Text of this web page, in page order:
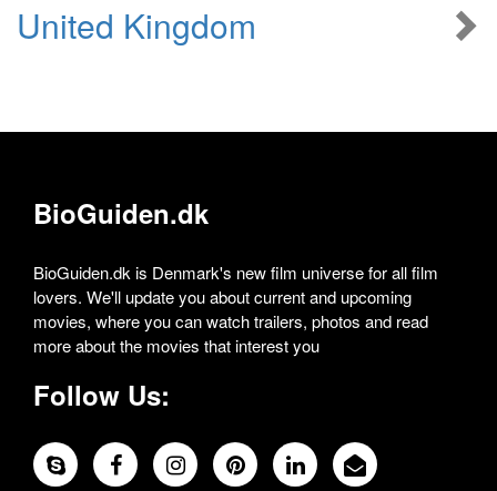
United Kingdom
BioGuiden.dk
BioGuiden.dk is Denmark's new film universe for all film
lovers. We'll update you about current and upcoming
movies, where you can watch trailers, photos and read
more about the movies that interest you
Follow Us: